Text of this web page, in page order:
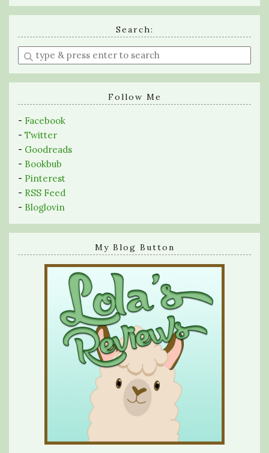
Search:
Enter
a
search
Follow Me
- Facebook
- Twitter
- Goodreads
- Bookbub
- Pinterest
- RSS Feed
- Bloglovin
My Blog Button